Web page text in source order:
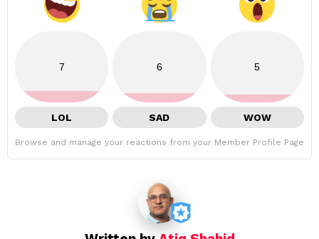
7
LOL
6
SAD
5
WOW
Browse and manage your reactions from your Member Profile Page